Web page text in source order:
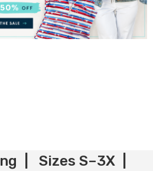
| Sizes S–3X |